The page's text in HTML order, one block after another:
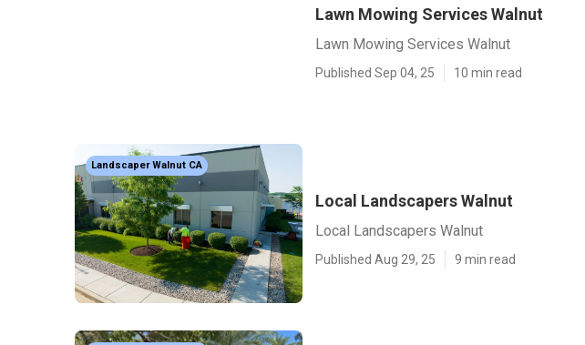
Lawn Mowing Services Walnut
Lawn Mowing Services Walnut
Published Sep 04, 25 10 min read
Landscaper Walnut CA
Local Landscapers Walnut
Local Landscapers Walnut
Published Aug 29, 25 9 min read